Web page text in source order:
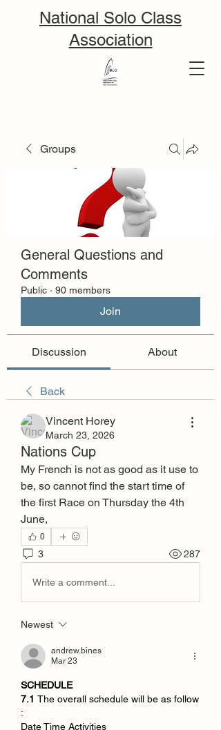
National Solo Class
Association
Groups
General Questions and
Comments
Public · 90 members
Join
Discussion About
Back
Vincent Horey
March 23, 2026
Nations Cup
My French is not as good as it use to
be, so cannot find the start time of
the first Race on Thursday the 4th
June,
0
3 287
Write a comment...
Newest
andrew.bines
Mar 23
SCHEDULE
7.1 The overall schedule will be as follow
:
Date Time Activities